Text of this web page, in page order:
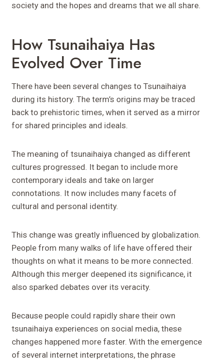
society and the hopes and dreams that we all share.
How Tsunaihaiya Has
Evolved Over Time
There have been several changes to Tsunaihaiya
during its history. The term’s origins may be traced
back to prehistoric times, when it served as a mirror
for shared principles and ideals.
The meaning of tsunaihaiya changed as different
cultures progressed. It began to include more
contemporary ideals and take on larger
connotations. It now includes many facets of
cultural and personal identity.
This change was greatly influenced by globalization.
People from many walks of life have offered their
thoughts on what it means to be more connected.
Although this merger deepened its significance, it
also sparked debates over its veracity.
Because people could rapidly share their own
tsunaihaiya experiences on social media, these
changes happened more faster. With the emergence
of several internet interpretations, the phrase